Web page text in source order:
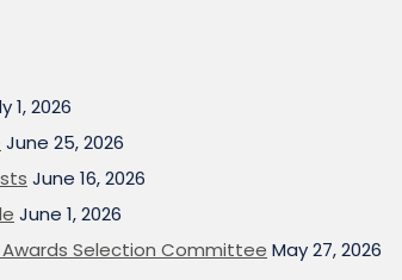
1, 2026
June 25, 2026
June 16, 2026
June 1, 2026
Selection Committee May 27, 2026